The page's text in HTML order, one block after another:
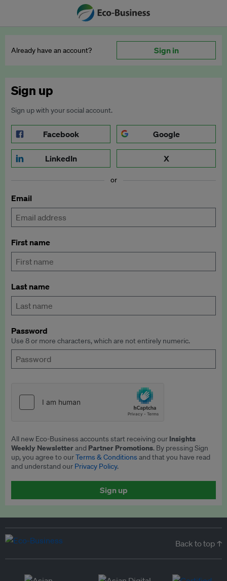
Already have an account? Sign in
Sign up
Sign up with your social account.
Facebook Google
LinkedIn X
or
Email
First name
Last name
Password
Use 8 or more characters, which are not entirely numeric.
All new Eco-Business accounts start receiving our Insights
Weekly Newsletterand Partner Promotions. By pressing Sign
up, you agree to ourTerms & Conditionsand that you have read
and understand our Privacy Policy.
Sign up
Back to top ↑